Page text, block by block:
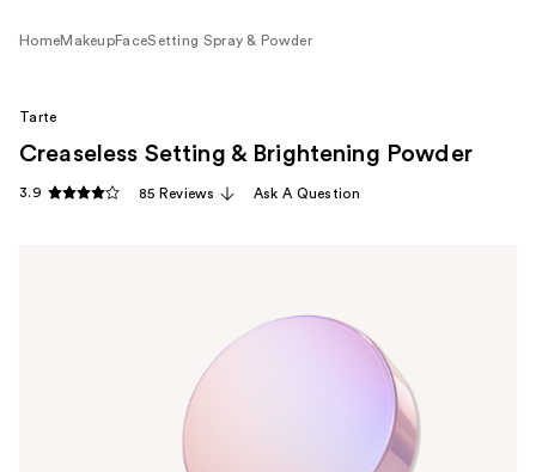
HomeMakeupFaceSetting Spray & Powder
Tarte
Creaseless Setting & Brightening Powder
3.9 85 Reviews Ask A Question